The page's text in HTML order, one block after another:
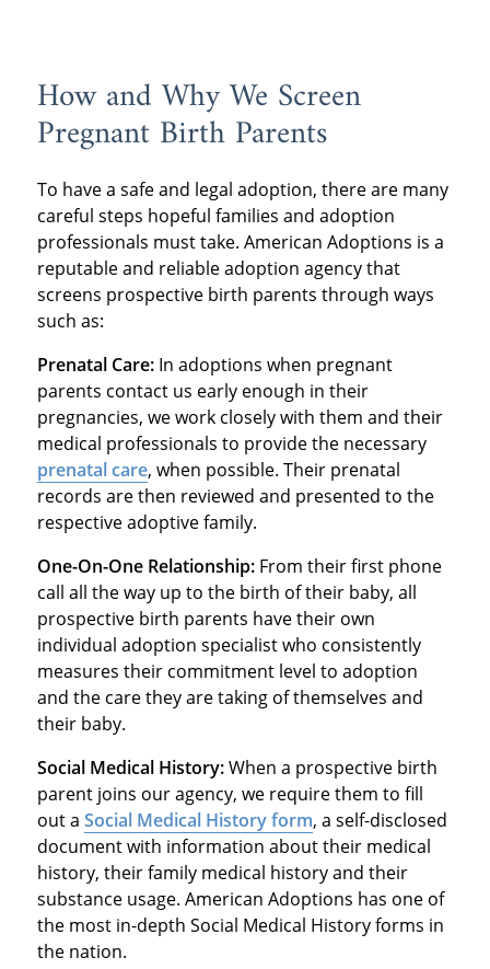
How and Why We Screen
Pregnant Birth Parents
To have a safe and legal adoption, there are many
careful steps hopeful families and adoption
professionals must take. American Adoptions is a
reputable and reliable adoption agency that
screens prospective birth parents through ways
such as:
Prenatal Care: In adoptions when pregnant
parents contact us early enough in their
pregnancies, we work closely with them and their
medical professionals to provide the necessary
prenatal care, when possible. Their prenatal
records are then reviewed and presented to the
respective adoptive family.
One-On-One Relationship: From their first phone
call all the way up to the birth of their baby, all
prospective birth parents have their own
individual adoption specialist who consistently
measures their commitment level to adoption
and the care they are taking of themselves and
their baby.
Social Medical History:When a prospective birth
parent joins our agency, we require them to fill
out a Social Medical History form, a self-disclosed
document with information about their medical
history, their family medical history and their
substance usage. American Adoptions has one of
the most in-depth Social Medical History forms in
the nation.